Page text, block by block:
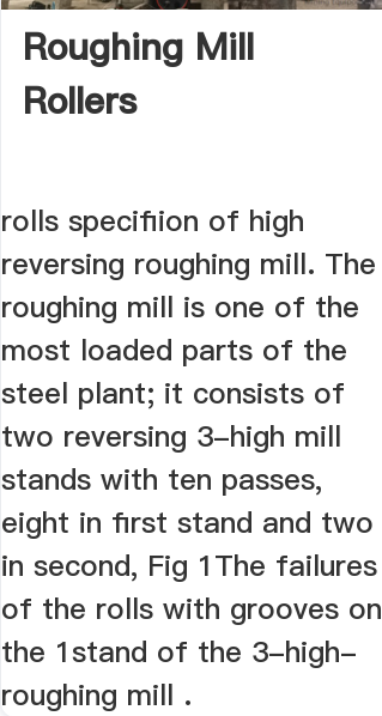
Roughing Mill
Rollers
rolls specifiion of high
reversing roughing mill. The
roughing mill is one of the
most loaded parts of the
steel plant; it consists of
two reversing 3-high mill
stands with ten passes,
eight in first stand and two
in second, Fig 1The failures
of the rolls with grooves on
the 1stand of the 3-high-
roughing mill .